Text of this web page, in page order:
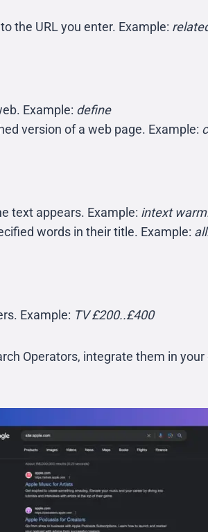
the URL you enter. Example:
Example: define
version of a web page. Example:
text appears. Example: intext
words in their title. Example:
Example: TV £200..£400
Operators, integrate them in